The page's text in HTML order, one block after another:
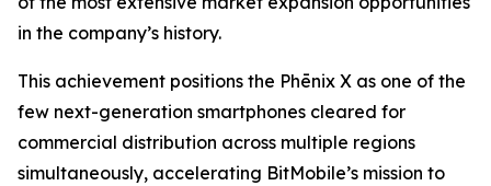
in the company’s history.
This achievement positions the Phēnix X as one of the
few next-generation smartphones cleared for
commercial distribution across multiple regions
simultaneously, accelerating BitMobile’s mission to